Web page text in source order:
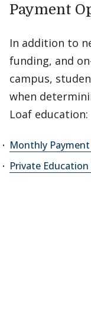
Payment
In addition to
funding, and
campus,
when
Loaf education:
Monthly Payment
Private Education